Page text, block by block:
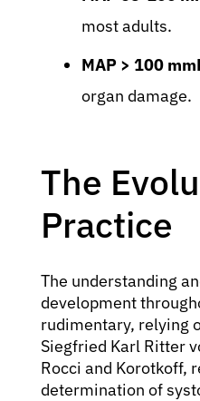
most adults.
MAP > 100
organ damage.
The
Practice
The understanding
development
rudimentary, relying
Siegfried Karl Ritter
Rocci and Korotkoff,
determination of